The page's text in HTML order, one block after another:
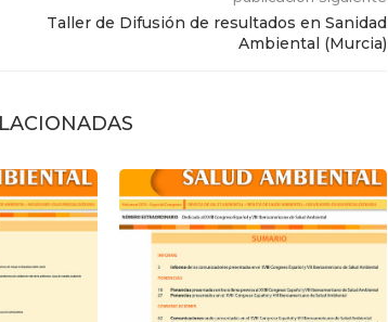
Taller de Difusión de resultados en Sanidad
Ambiental (Murcia)